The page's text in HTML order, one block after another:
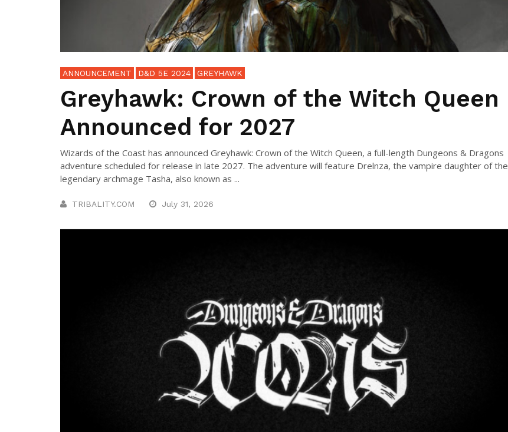
ANNOUNCEMENT D&D 5E 2024 GREYHAWK
Greyhawk: Crown of the Witch Queen
Announced for 2027
Wizards of the Coast has announced Greyhawk: Crown of the Witch Queen, a full-length Dungeons & Dragons
adventure scheduled for release in late 2027. The adventure will feature Drelnza, the vampire daughter of the
legendary archmage Tasha, also known as ...
TRIBALITY.COM July 31, 2026